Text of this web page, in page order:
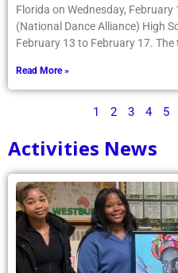
Florida on Wednesday,
(National Dance Alliance) High
February 13 to February 17. The
Read More »
1 2 3 4 5
Activities News